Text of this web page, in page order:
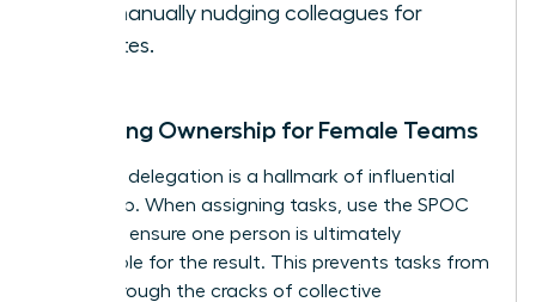
day manually nudging colleagues for
updates.
Clarifying Ownership for Female Teams
Effective delegation is a hallmark of influential
leadership. When assigning tasks, use the SPOC
model to ensure one person is ultimately
responsible for the result. This prevents tasks from
falling through the cracks of collective